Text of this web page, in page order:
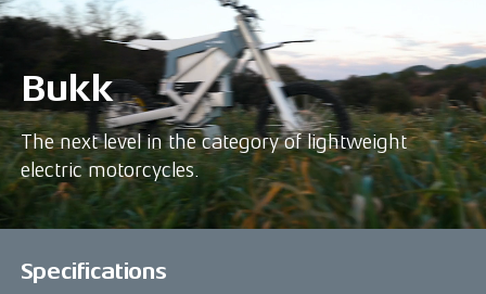
Bukk
The next level in the category of lightweight
electric motorcycles.
Specifications